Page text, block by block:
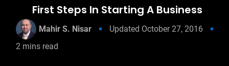
First Steps In Starting A Business
Mahir S. Nisar Updated October 27, 2016
2 mins read